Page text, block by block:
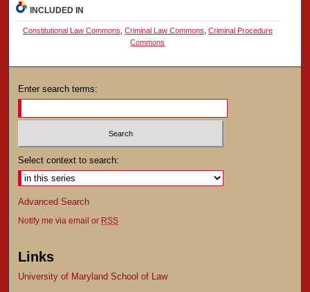
INCLUDED IN
Constitutional Law Commons Criminal Law Commons Criminal Procedure
Commons
Enter search terms:
Select context to search:
Advanced Search
Notify me via email or RSS
Links
University of Maryland School of Law